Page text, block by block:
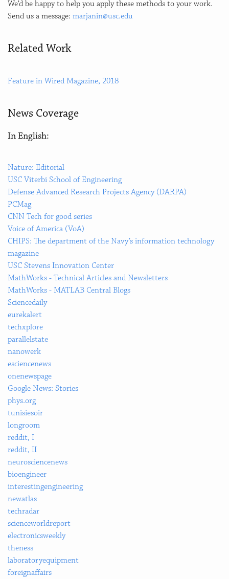
We’d be happy to help you apply these methods to your work.
Send us a message: marjanin@usc.edu
Related Work
Feature in Wired Magazine, 2018
News Coverage
In English:
Nature: Editorial
USC Viterbi School of Engineering
Defense Advanced Research Projects Agency (DARPA)
PCMag
CNN Tech for good series
Voice of America (VoA)
CHIPS: The department of the Navy’s information technology
magazine
USC Stevens Innovation Center
MathWorks - Technical Articles and Newsletters
MathWorks - MATLAB Central Blogs
Sciencedaily
eurekalert
techxplore
parallelstate
nanowerk
esciencenews
onenewspage
Google News: Stories
phys.org
tunisiesoir
longroom
reddit, I
reddit, II
neurosciencenews
bioengineer
interestingengineering
newatlas
techradar
scienceworldreport
electronicsweekly
theness
laboratoryequipment
foreignaffairs